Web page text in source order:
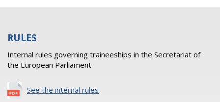
RULES
Internal rules governing traineeships in the Secretariat of
the European Parliament
See the internal rules